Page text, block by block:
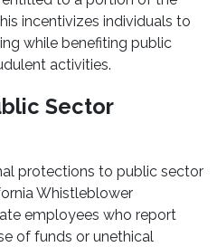
incentivizes individuals to
while benefiting public
activities.
Sector
protections to public sector
Whistleblower
employees who report
of funds or unethical